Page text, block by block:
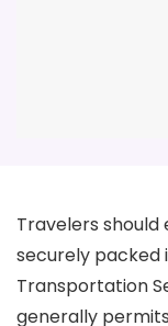
Travelers
securely packed
Transportation
generally